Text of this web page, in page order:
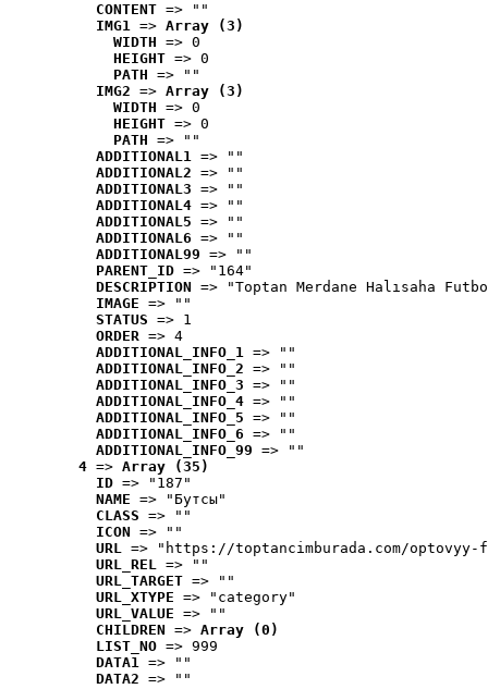
CONTENT => ""
IMG1 => Array (3)
WIDTH => 0
HEIGHT => 0
PATH => ""
IMG2 => Array (3)
WIDTH => 0
HEIGHT => 0
PATH => ""
ADDITIONAL1 => ""
ADDITIONAL2 => ""
ADDITIONAL3 => ""
ADDITIONAL4 => ""
ADDITIONAL5 => ""
ADDITIONAL6 => ""
ADDITIONAL99 => ""
PARENT_ID => "164"
DESCRIPTION => "Toptan Merdane Halısaha
IMAGE => ""
STATUS => 1
ORDER => 4
ADDITIONAL_INFO_1 => ""
ADDITIONAL_INFO_2 => ""
ADDITIONAL_INFO_3 => ""
ADDITIONAL_INFO_4 => ""
ADDITIONAL_INFO_5 => ""
ADDITIONAL_INFO_6 => ""
ADDITIONAL_INFO_99 => ""
4 => Array (35)
ID => "187"
NAME => "Бутсы"
CLASS => ""
ICON => ""
URL => "https://toptancimburada.com/
URL_REL => ""
URL_TARGET => ""
URL_XTYPE => "category"
URL_VALUE => ""
CHILDREN => Array (0)
LIST_NO => 999
DATA1 => ""
DATA2 => ""